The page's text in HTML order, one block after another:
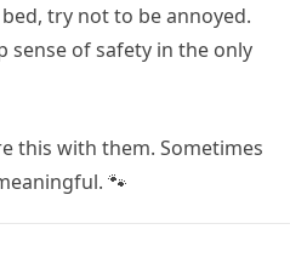
try not to be annoyed.
sense of safety in the only
this with them. Sometimes
🐾